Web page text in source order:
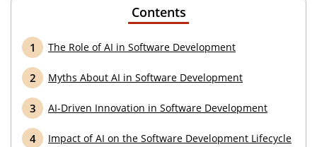
Contents
The Role of AI in Software Development
Myths About AI in Software Development
AI-Driven Innovation in Software Development
Impact of AI on the Software Development Lifecycle